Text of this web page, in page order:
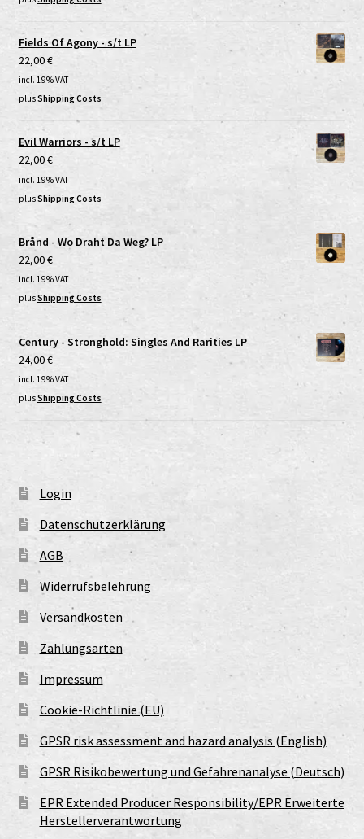
Fields Of Agony - s/t LP
22,00€
incl. 19% VAT
plusShipping Costs
Evil Warriors - s/t LP
22,00€
incl. 19% VAT
plusShipping Costs
Brånd - Wo Draht Da Weg? LP
22,00€
incl. 19% VAT
plusShipping Costs
Century - Stronghold: Singles And Rarities LP
24,00€
incl. 19% VAT
plusShipping Costs
Login
Datenschutzerklärung
AGB
Widerrufsbelehrung
Versandkosten
Zahlungsarten
Impressum
Cookie-Richtlinie (EU)
GPSR risk assessment and hazard analysis (English)
GPSR Risikobewertung und Gefahrenanalyse (Deutsch)
EPR Extended Producer Responsibility/EPR Erweiterte
Herstellerverantwortung